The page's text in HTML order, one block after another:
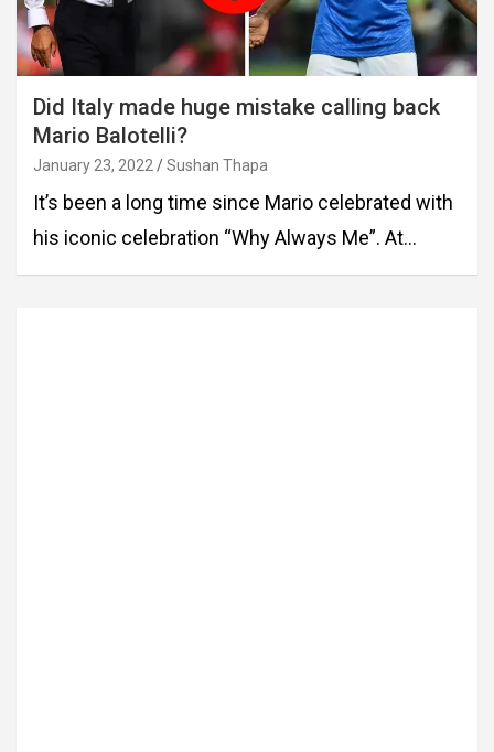
Did Italy made huge mistake calling back
Mario Balotelli?
January 23, 2022 Sushan Thapa
It’s been a long time since Mario celebrated with
his iconic celebration “Why Always Me”. At…